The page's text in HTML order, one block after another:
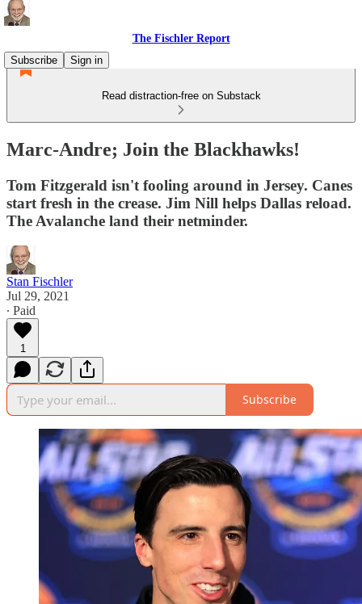
The Fischler Report
Subscribe
Sign in
Read distraction-free on Substack
Marc-Andre; Join the Blackhawks!
Tom Fitzgerald isn't fooling around in Jersey. Canes
start fresh in the crease. Jim Nill helps Dallas reload.
The Avalanche land their netminder.
Stan Fischler
Jul 29, 2021
∙ Paid
1
Subscribe